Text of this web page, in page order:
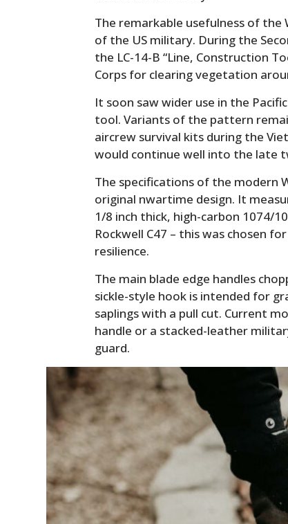
The remarkable usefulness of the
of the US military. During the
the LC-14-B “Line, Construction
Corps for clearing vegetation
It soon saw wider use in the
tool. Variants of the pattern
aircrew survival kits during the
would continue well into the late
The specifications of the modern
original nwartime design. It
1/8 inch thick, high-carbon 1074/
Rockwell C47 – this was chosen
resilience.
The main blade edge handles
sickle-style hook is intended for
saplings with a pull cut. Current
handle or a stacked-leather
guard.